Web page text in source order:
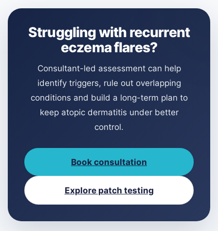
Struggling with recurrent
eczema flares?
Consultant-led assessment can help
identify triggers, rule out overlapping
conditions and build a long-term plan to
keep atopic dermatitis under better
control.
Book consultation
Explore patch testing